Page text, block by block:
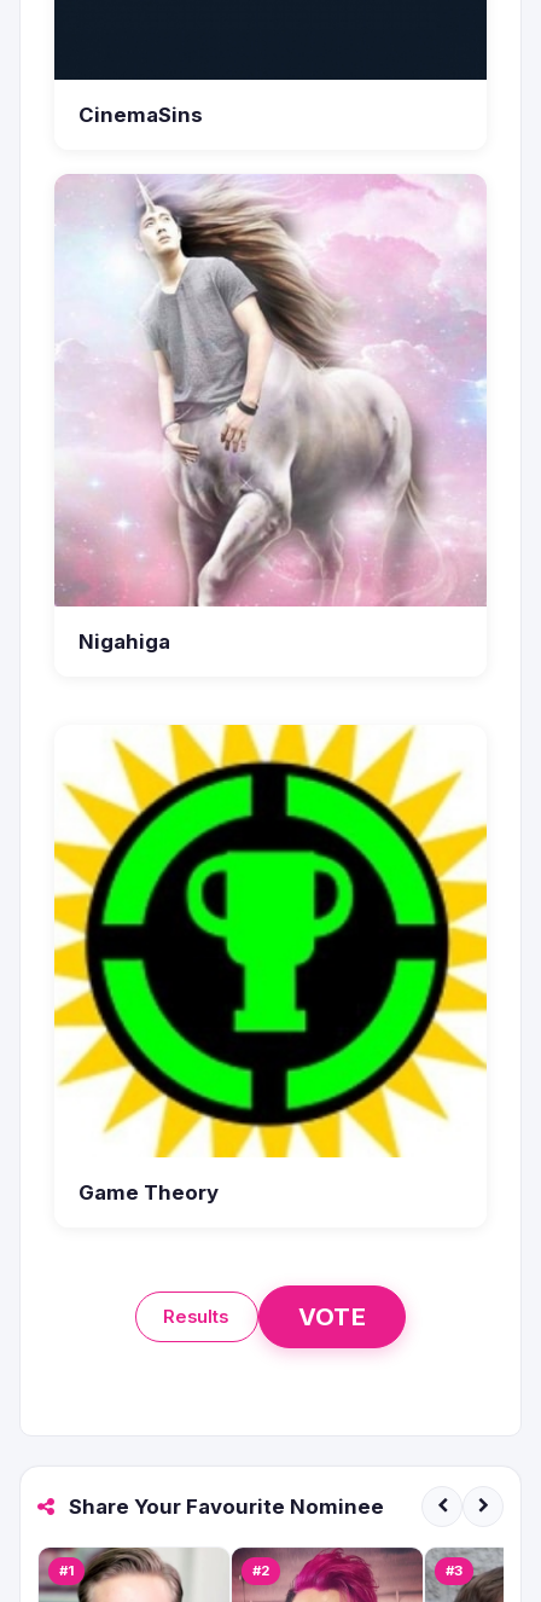
CinemaSins
Nigahiga
Game Theory
Results VOTE
Share Your Favourite Nominee
#1 #2 #3